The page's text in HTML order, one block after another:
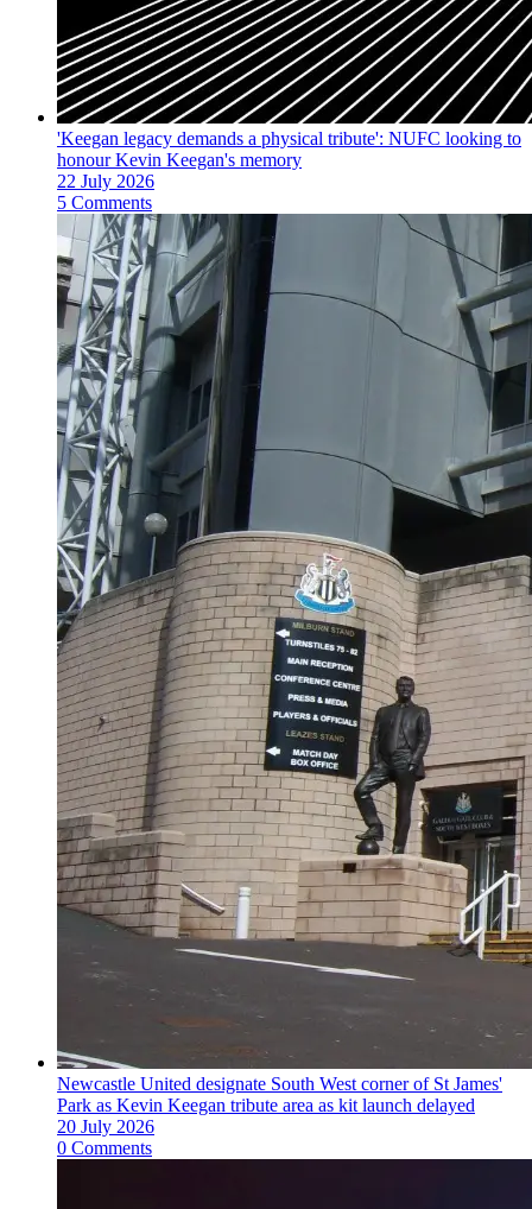
'Keegan legacy demands a physical tribute': NUFC looking to
honour Kevin Keegan's memory
22 July 2026
5 Comments
Newcastle United designate South West corner of St James'
Park as Kevin Keegan tribute area as kit launch delayed
20 July 2026
0 Comments